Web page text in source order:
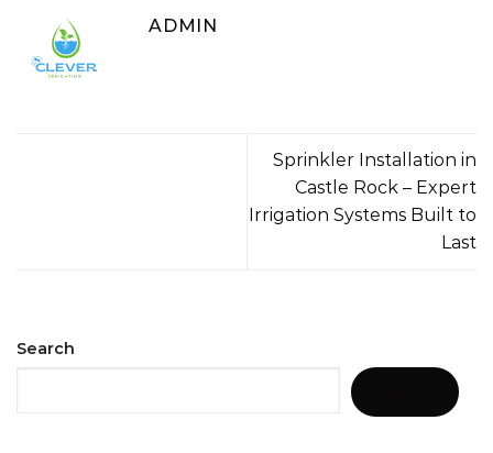
ADMIN
Sprinkler Installation in
Castle Rock – Expert
Irrigation Systems Built to
Last
Search